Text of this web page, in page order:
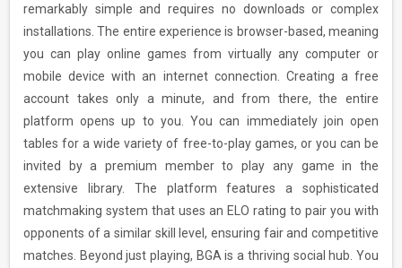
remarkably simple and requires no downloads or complex
installations. The entire experience is browser-based, meaning
you can play online games from virtually any computer or
mobile device with an internet connection. Creating a free
account takes only a minute, and from there, the entire
platform opens up to you. You can immediately join open
tables for a wide variety of free-to-play games, or you can be
invited by a premium member to play any game in the
extensive library. The platform features a sophisticated
matchmaking system that uses an ELO rating to pair you with
opponents of a similar skill level, ensuring fair and competitive
matches. Beyond just playing, BGA is a thriving social hub. You